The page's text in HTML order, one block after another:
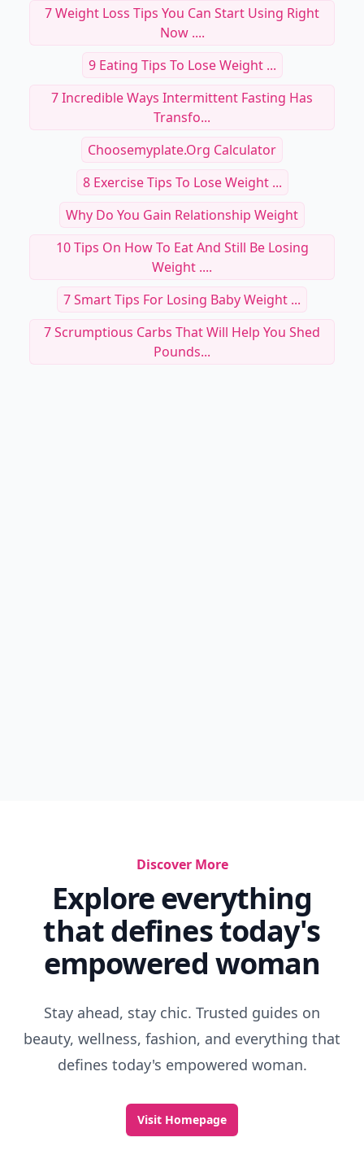
7 Weight Loss Tips You Can Start Using Right
Now ....
9 Eating Tips To Lose Weight ...
7 Incredible Ways Intermittent Fasting Has
Transfo...
Choosemyplate.org Calculator
8 Exercise Tips To Lose Weight ...
Why Do You Gain Relationship Weight
10 Tips On How To Eat And Still Be Losing
Weight ....
7 Smart Tips For Losing Baby Weight ...
7 Scrumptious Carbs That Will Help You Shed
Pounds...
Discover More
Explore everything
that defines today's
empowered woman
Stay ahead, stay chic. Trusted guides on
beauty, wellness, fashion, and everything that
defines today's empowered woman.
Visit Homepage